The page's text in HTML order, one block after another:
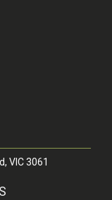
VIC 3061